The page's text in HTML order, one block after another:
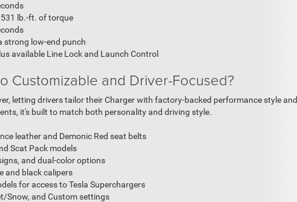
lb.-ft. of torque
strong low-end punch
available Line Lock and Launch Control
Customizable and Driver-Focused?
letting drivers tailor their Charger with factory-backed performance style and
it's built to match both personality and driving style.
leather and Demonic Red seat belts
Scat Pack models
and dual-color options
and black calipers
for access to Tesla Superchargers
Snow, and Custom settings